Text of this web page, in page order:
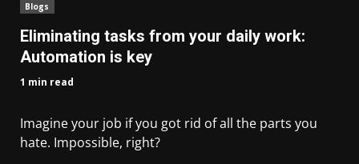
Blogs
Eliminating tasks from your daily work:
Automation is key
1 min read
Imagine your job if you got rid of all the parts you
hate. Impossible, right?